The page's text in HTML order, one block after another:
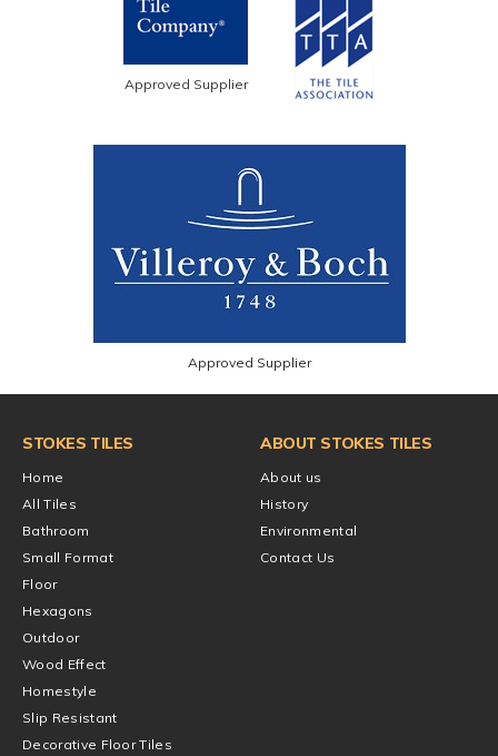
Approved Supplier
Approved Supplier
STOKES TILES
Home
All Tiles
Bathroom
Small Format
Floor
Hexagons
Outdoor
Wood Effect
Homestyle
Slip Resistant
Decorative Floor Tiles
ABOUT STOKES TILES
About us
History
Environmental
Contact Us